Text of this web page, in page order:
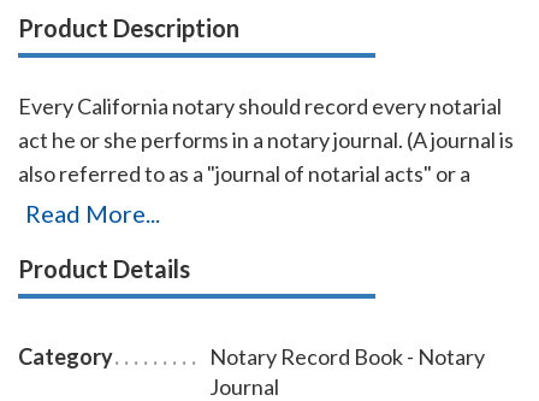
Product Description
Every California notary should record every notarial
act he or she performs in a notary journal. (A journal is
also referred to as a "journal of notarial acts" or a
"record book.") The entries you record in the journal
performed is ever questioned in a court of law. Notary
discourage fraudulent transactions. This perfectly-
bound California notary journal accommodates 242
Read More...
Product Details
Category
Notary Record Book - Notary
Journal